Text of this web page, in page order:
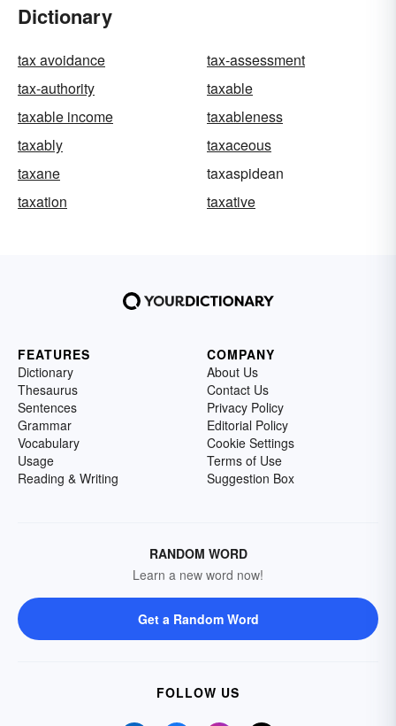
Dictionary
tax avoidance
tax-assessment
tax-authority
taxable
taxable income
taxableness
taxably
taxaceous
taxane
taxaspidean
taxation
taxative
FEATURES
Dictionary
Thesaurus
Sentences
Grammar
Vocabulary
Usage
Reading & Writing
COMPANY
About Us
Contact Us
Privacy Policy
Editorial Policy
Cookie Settings
Terms of Use
Suggestion Box
RANDOM WORD
Learn a new word now!
Get a Random Word
FOLLOW US